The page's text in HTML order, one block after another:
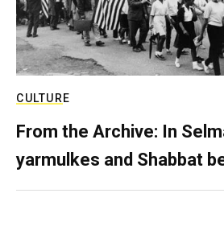
CULTURE
From the Archive: In
yarmulkes and Shabbat